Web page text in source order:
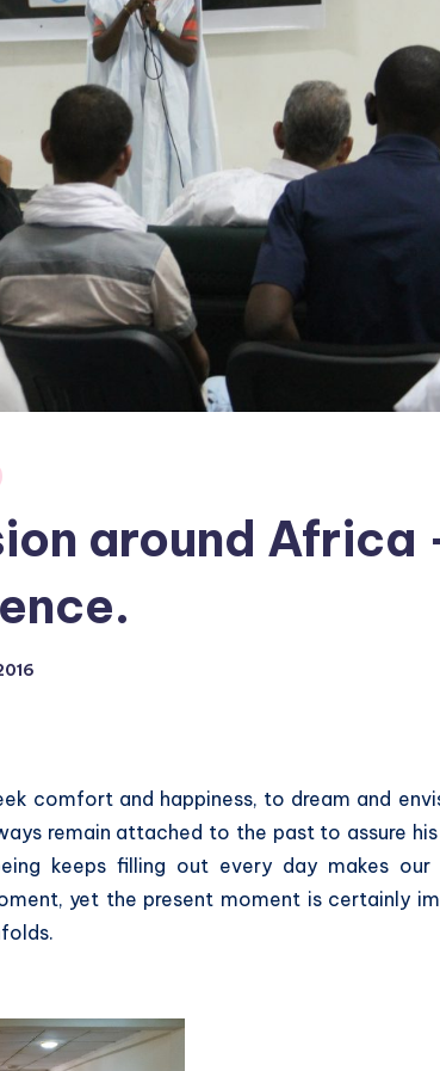
around Africa
comfort and happiness, to dream and
remain attached to the past to assure
keeps filling out every day makes
yet the present moment is certainly